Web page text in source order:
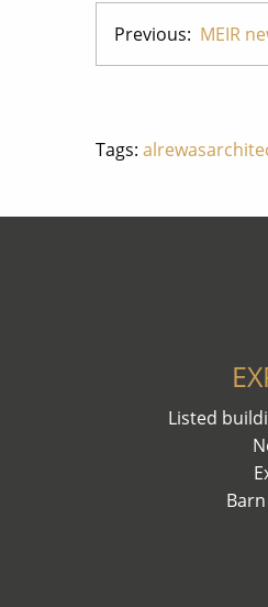
Previous: MEIR
Tags:
Listed